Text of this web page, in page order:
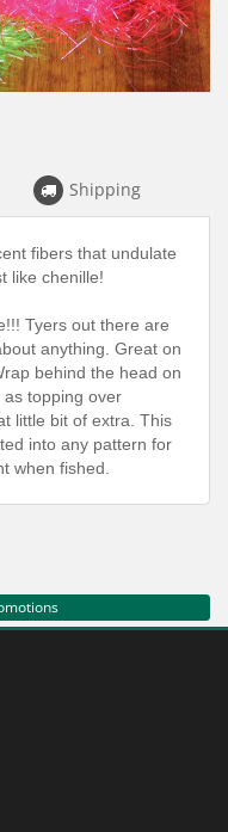
Shipping
fibers that undulate
like chenille!
Tyers out there are
anything. Great on
behind the head on
topping over
little bit of extra. This
into any pattern for
when fished.